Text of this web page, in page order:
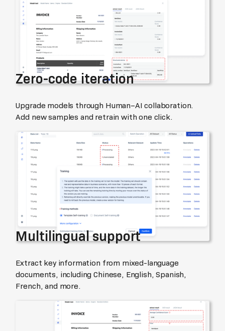
Zero-code iteration
Upgrade models through Human–AI collaboration.
Add new samples and retrain with one click.
Multilingual support
Extract key information from mixed-language
documents, including Chinese, English, Spanish,
French, and more.